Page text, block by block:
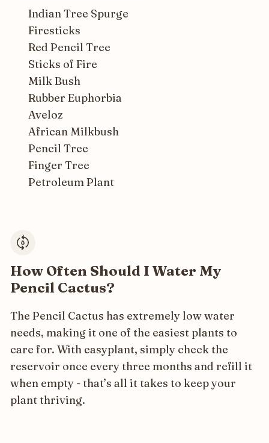
Indian Tree Spurge
Firesticks
Red Pencil Tree
Sticks of Fire
Milk Bush
Rubber Euphorbia
Aveloz
African Milkbush
Pencil Tree
Finger Tree
Petroleum Plant
How Often Should I Water My
Pencil Cactus?
The Pencil Cactus has extremely low water
needs, making it one of the easiest plants to
care for. With easyplant, simply check the
reservoir once every three months and refill it
when empty - that’s all it takes to keep your
plant thriving.